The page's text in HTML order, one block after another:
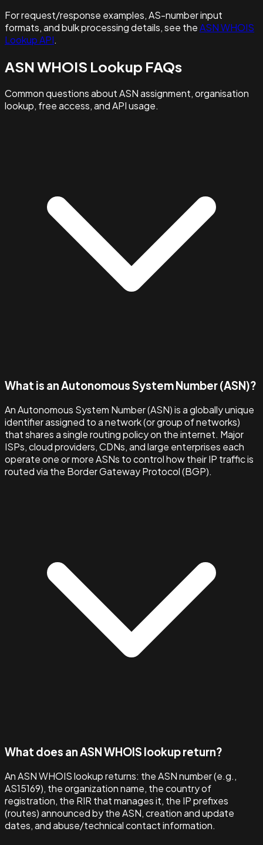
For request/response examples, AS-number input
formats, and bulk processing details, see theASN WHOIS
Lookup API.
ASN WHOIS Lookup FAQs
Common questions about ASN assignment, organisation
lookup, free access, and API usage.
What is an Autonomous System Number (ASN)?
An Autonomous System Number (ASN) is a globally unique
identifier assigned to a network (or group of networks)
that shares a single routing policy on the internet. Major
ISPs, cloud providers, CDNs, and large enterprises each
operate one or more ASNs to control how their IP traffic is
routed via the Border Gateway Protocol (BGP).
What does an ASN WHOIS lookup return?
An ASN WHOIS lookup returns: the ASN number (e.g.,
AS15169), the organization name, the country of
registration, the RIR that manages it, the IP prefixes
(routes) announced by the ASN, creation and update
dates, and abuse/technical contact information.